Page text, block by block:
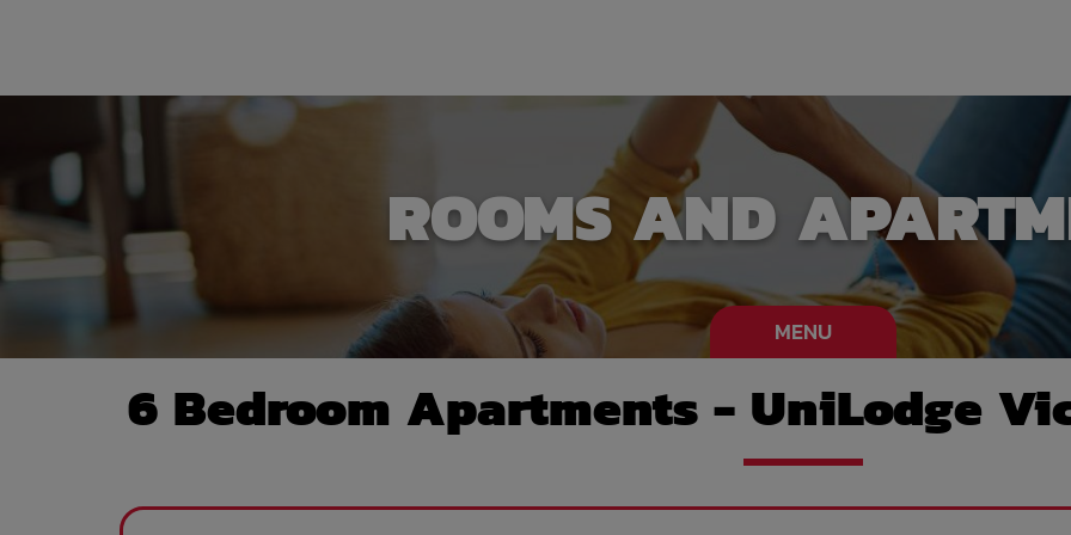
ROOMS AND
MENU
6 Bedroom Apartments - UniLodge